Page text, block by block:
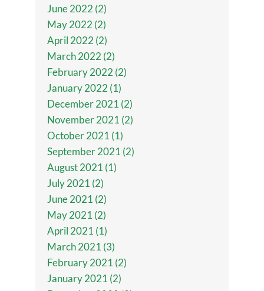
June 2022 (2)
May 2022 (2)
April 2022 (2)
March 2022 (2)
February 2022 (2)
January 2022 (1)
December 2021 (2)
November 2021 (2)
October 2021 (1)
September 2021 (2)
August 2021 (1)
July 2021 (2)
June 2021 (2)
May 2021 (2)
April 2021 (1)
March 2021 (3)
February 2021 (2)
January 2021 (2)